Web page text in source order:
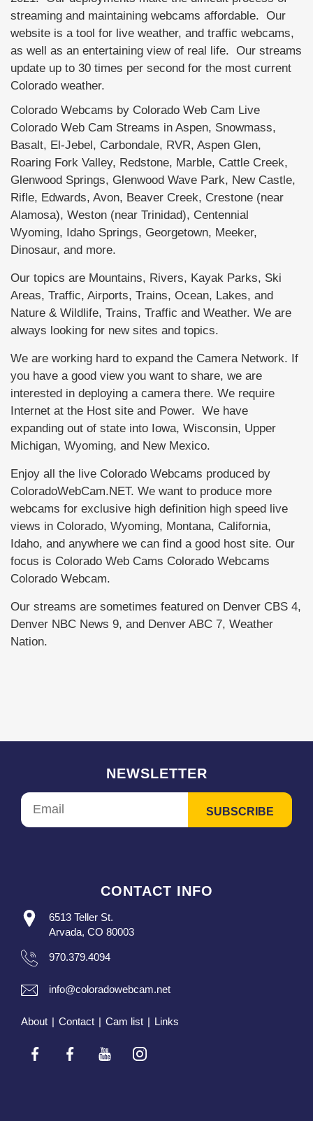
streaming and maintaining webcams affordable. Our
website is a tool for live weather, and traffic webcams,
as well as an entertaining view of real life. Our streams
update up to 30 times per second for the most current
Colorado weather.
Colorado Webcams by Colorado Web Cam Live
Colorado Web Cam Streams in Aspen, Snowmass,
Basalt, El-Jebel, Carbondale, RVR, Aspen Glen,
Roaring Fork Valley, Redstone, Marble, Cattle Creek,
Glenwood Springs, Glenwood Wave Park, New Castle,
Rifle, Edwards, Avon, Beaver Creek, Crestone (near
Alamosa), Weston (near Trinidad), Centennial
Wyoming, Idaho Springs, Georgetown, Meeker,
Dinosaur, and more.
Our topics are Mountains, Rivers, Kayak Parks, Ski
Areas, Traffic, Airports, Trains, Ocean, Lakes, and
Nature & Wildlife, Trains, Traffic and Weather. We are
always looking for new sites and topics.
We are working hard to expand the Camera Network. If
you have a good view you want to share, we are
interested in deploying a camera there. We require
Internet at the Host site and Power. We have
expanding out of state into Iowa, Wisconsin, Upper
Michigan, Wyoming, and New Mexico.
Enjoy all the live Colorado Webcams produced by
ColoradoWebCam.NET. We want to produce more
webcams for exclusive high definition high speed live
views in Colorado, Wyoming, Montana, California,
Idaho, and anywhere we can find a good host site. Our
focus is Colorado Web Cams Colorado Webcams
Colorado Webcam.
Our streams are sometimes featured on Denver CBS 4,
Denver NBC News 9, and Denver ABC 7, Weather
Nation.
NEWSLETTER
CONTACT INFO
6513 Teller St.
Arvada, CO 80003
970.379.4094
info@coloradowebcam.net
About | Contact | Cam list | Links